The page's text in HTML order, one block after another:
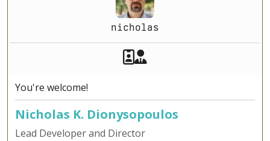
nicholas
Akeeba Staff
You're welcome!
Nicholas K. Dionysopoulos
Lead Developer and Director